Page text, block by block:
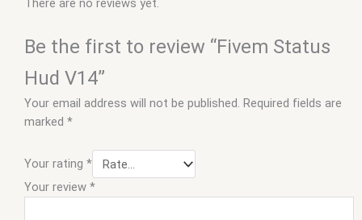
There are no reviews yet.
Be the first to review “Fivem Status
Hud V14”
Your email address will not be published. Required fields are
marked *
Your rating *
Your review *